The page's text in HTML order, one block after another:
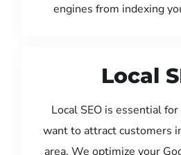
engines from indexing
Local
Local SEO is essential
want to attract customers
area. We optimize your